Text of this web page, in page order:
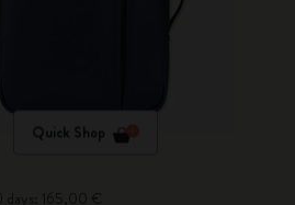
Quick Shop